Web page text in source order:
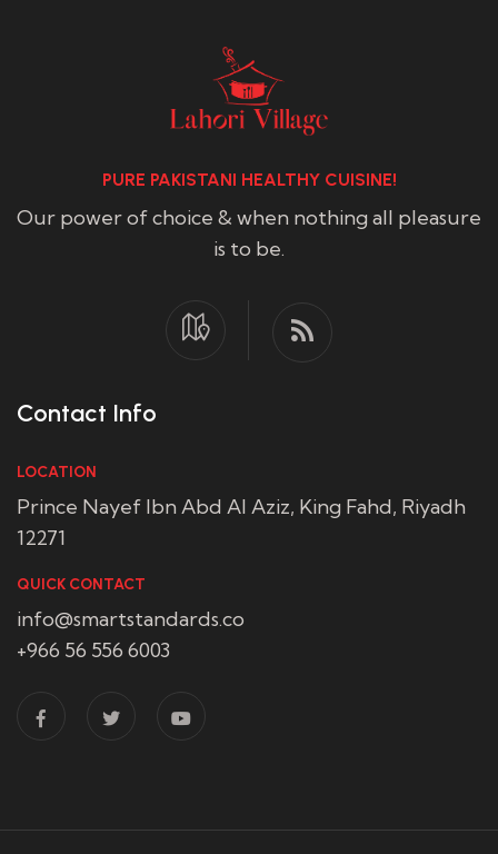
PURE PAKISTANI HEALTHY CUISINE!
Our power of choice & when nothing all pleasure
is to be.
Contact Info
LOCATION
Prince Nayef Ibn Abd Al Aziz, King Fahd, Riyadh
12271
QUICK CONTACT
info@smartstandards.co
+966 56 556 6003